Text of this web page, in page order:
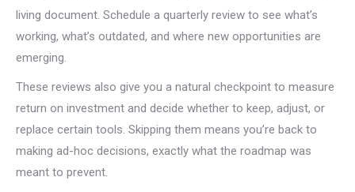
living document. Schedule a quarterly review to see what’s
working, what’s outdated, and where new opportunities are
emerging.
These reviews also give you a natural checkpoint to measure
return on investment and decide whether to keep, adjust, or
replace certain tools. Skipping them means you’re back to
making ad-hoc decisions, exactly what the roadmap was
meant to prevent.